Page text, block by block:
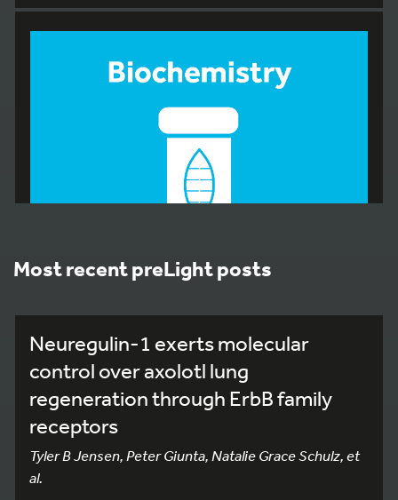
Most recent preLight posts
Neuregulin-1 exerts molecular
control over axolotl lung
regeneration through ErbB family
receptors
Tyler B Jensen, Peter Giunta, Natalie Grace Schulz, et
al.